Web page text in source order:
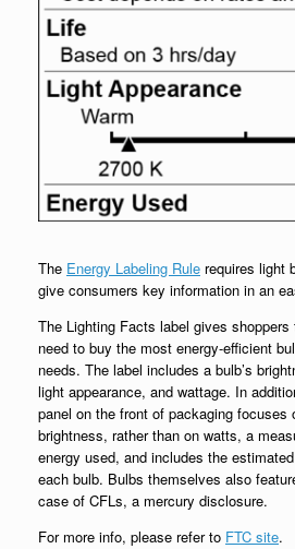
The Energy Labeling Rule requires light
give consumers key information in an
The Lighting Facts label gives
need to buy the most energy-efficient
needs. The label includes a bulb’s
light appearance, and wattage. In
panel on the front of packaging focuses
brightness, rather than on watts, a
energy used, and includes the
each bulb. Bulbs themselves also
case of CFLs, a mercury disclosure.
For more info, please refer to FTC site.